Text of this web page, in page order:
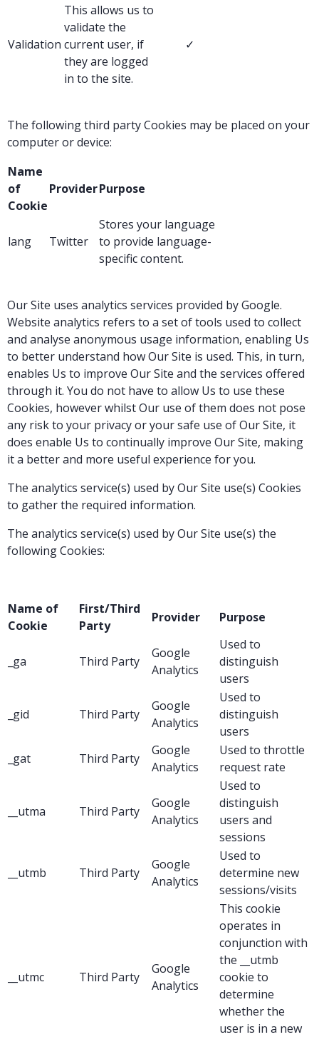
Validation
This allows us to
validate the
current user, if
they are logged
in to the site.
✓
The following third party Cookies may be placed on your
computer or device:
Name
of
Cookie
ProviderPurpose
lang Twitter
Stores your language
to provide language-
specific content.
Our Site uses analytics services provided by Google.
Website analytics refers to a set of tools used to collect
and analyse anonymous usage information, enabling Us
to better understand how Our Site is used. This, in turn,
enables Us to improve Our Site and the services offered
through it. You do not have to allow Us to use these
Cookies, however whilst Our use of them does not pose
any risk to your privacy or your safe use of Our Site, it
does enable Us to continually improve Our Site, making
it a better and more useful experience for you.
The analytics service(s) used by Our Site use(s) Cookies
to gather the required information.
The analytics service(s) used by Our Site use(s) the
following Cookies:
Name of
Cookie
First/Third
Party
Provider Purpose
_ga Third Party
Google
Analytics
Used to
distinguish
users
_gid Third Party
Google
Analytics
Used to
distinguish
users
_gat
Third Party
Google
Analytics
Used to throttle
request rate
__utma Third Party
Google
Analytics
Used to
distinguish
users and
sessions
__utmb Third Party
Google
Analytics
Used to
determine new
sessions/visits
__utmc Third Party
Google
Analytics
This cookie
operates in
conjunction with
the __utmb
cookie to
determine
whether the
user is in a new